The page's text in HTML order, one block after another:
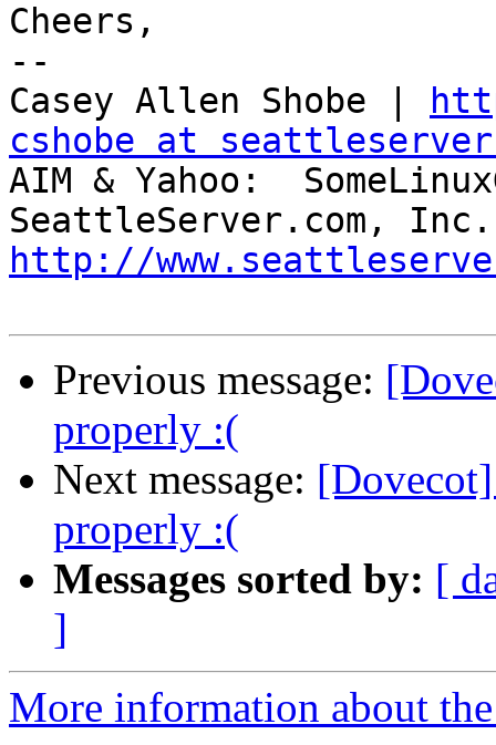
Cheers,
--
Casey Allen Shobe |
cshobe at
AIM & Yahoo:
http://
Previous message:
properly :(
Next message:
properly :(
Messages sorted by: [
]
More information about